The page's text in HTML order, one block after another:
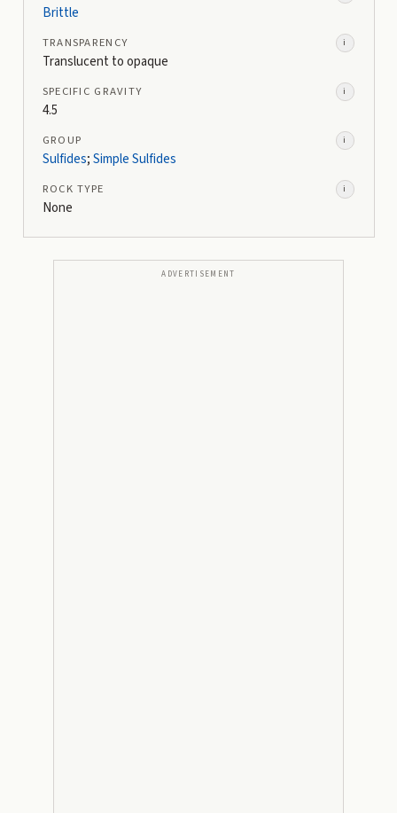
Brittle
TRANSPARENCY i
Translucent to opaque
SPECIFIC GRAVITY i
4.5
GROUP i
Sulfides;Simple Sulfides
ROCK TYPE i
None
ADVERTISEMENT